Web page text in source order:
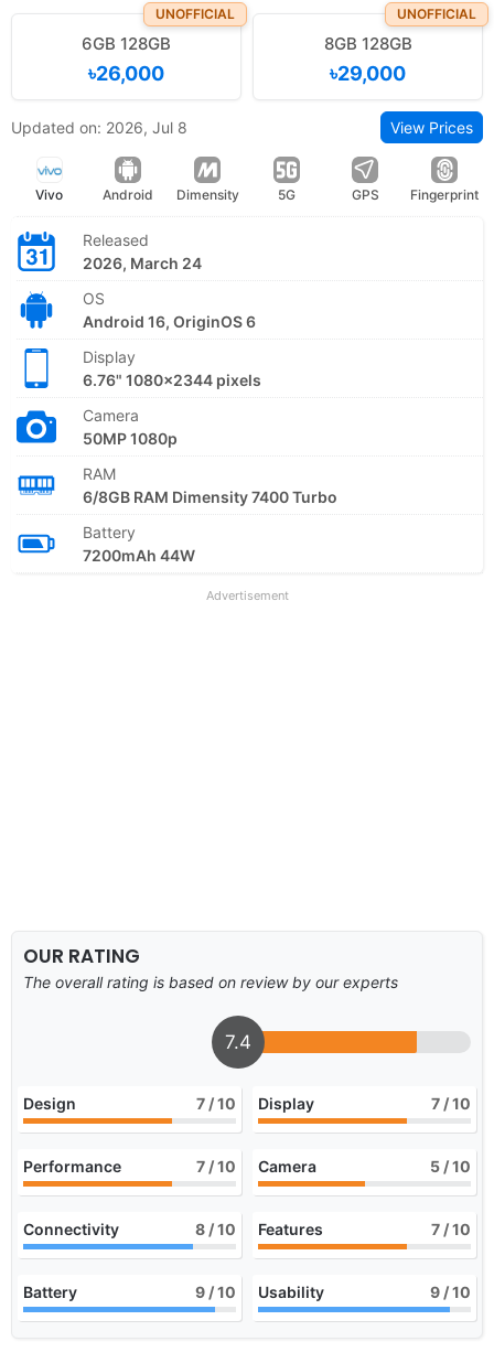
UNOFFICIAL
6GB 128GB
৳26,000
UNOFFICIAL
8GB 128GB
৳29,000
Updated on: 2026, Jul 8 View Prices
Vivo Android Dimensity 5G GPS Fingerprint
Released
2026, March 24
OS
Android 16, OriginOS 6
Display
6.76" 1080x2344 pixels
Camera
50MP 1080p
RAM
6/8GB RAM Dimensity 7400 Turbo
Battery
7200mAh 44W
Advertisement
OUR RATING
The overall rating is based on review by our experts
7.4
Design 7 / 10 Display 7 / 10
Performance 7 / 10 Camera 5 / 10
Connectivity 8 / 10 Features 7 / 10
Battery 9 / 10 Usability 9 / 10